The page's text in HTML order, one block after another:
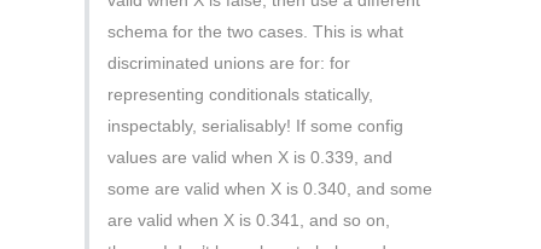
schema for the two cases. This is what
discriminated unions are for: for
representing conditionals statically,
inspectably, serialisably! If some config
values are valid when X is 0.339, and
some are valid when X is 0.340, and some
are valid when X is 0.341, and so on,